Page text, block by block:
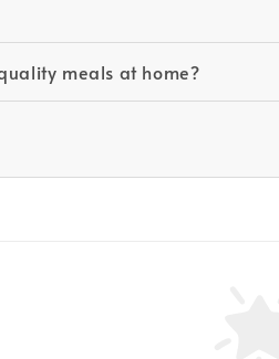
meals at home?